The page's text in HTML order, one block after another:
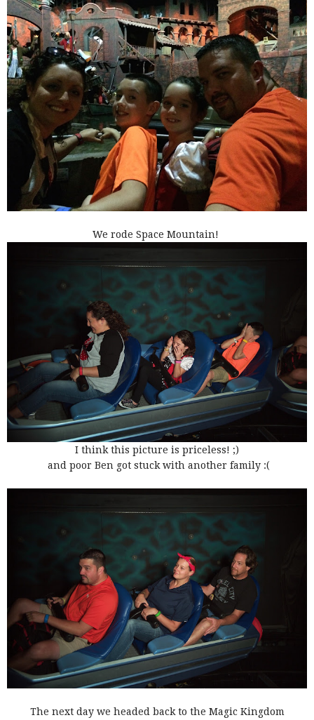
We rode Space Mountain!
I think this picture is priceless! ;)
and poor Ben got stuck with another family :(
The next day we headed back to the Magic Kingdom